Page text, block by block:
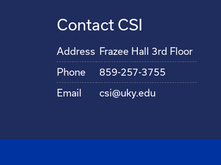
Contact CSI
Address Frazee Hall 3rd Floor
Phone
859-257-3755
Email
csi@uky.edu